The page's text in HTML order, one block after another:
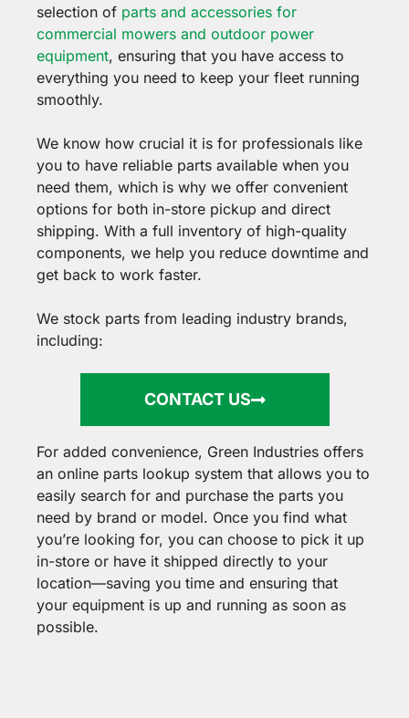
selection of parts and accessories for
commercial mowers and outdoor power
equipment, ensuring that you have access to
everything you need to keep your fleet running
smoothly.
We know how crucial it is for professionals like
you to have reliable parts available when you
need them, which is why we offer convenient
options for both in-store pickup and direct
shipping. With a full inventory of high-quality
components, we help you reduce downtime and
get back to work faster.
We stock parts from leading industry brands,
including:
CONTACT US
For added convenience, Green Industries offers
an online parts lookup system that allows you to
easily search for and purchase the parts you
need by brand or model. Once you find what
you’re looking for, you can choose to pick it up
in-store or have it shipped directly to your
location—saving you time and ensuring that
your equipment is up and running as soon as
possible.